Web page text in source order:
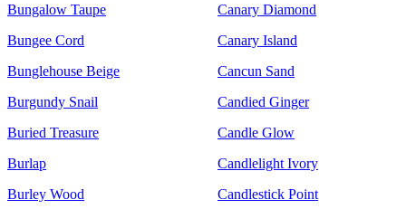
Bungalow Taupe
Bungee Cord
Bunglehouse Beige
Burgundy Snail
Buried Treasure
Burlap
Burley Wood
Canary Diamond
Canary Island
Cancun Sand
Candied Ginger
Candle Glow
Candlelight Ivory
Candlestick Point